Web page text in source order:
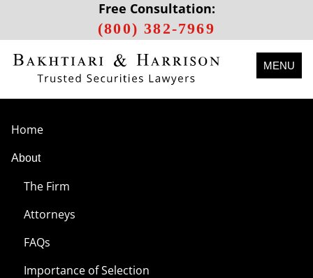
Free Consultation:
(800) 382-7969
MENU
Home
About
The Firm
Attorneys
FAQs
Importance of Selection